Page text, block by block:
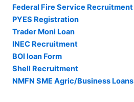
Federal Fire Service Recruitment
PYES Registration
Trader Moni Loan
INEC Recruitment
BOI loan Form
Shell Recruitment
NMFN SME Agric/Business Loans